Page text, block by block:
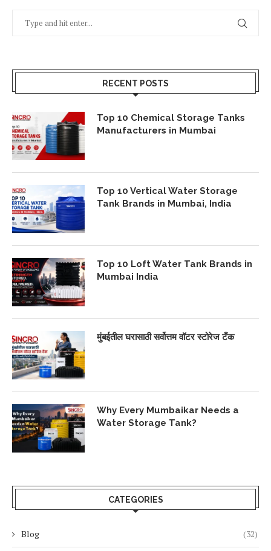
RECENT POSTS
Top 10 Chemical Storage Tanks
Manufacturers in Mumbai
Top 10 Vertical Water Storage
Tank Brands in Mumbai, India
Top 10 Loft Water Tank Brands in
Mumbai India
मुंबईतील घरासाठी सर्वोत्तम वॉटर स्टोरेज टँक
Why Every Mumbaikar Needs a
Water Storage Tank?
CATEGORIES
Blog (32)